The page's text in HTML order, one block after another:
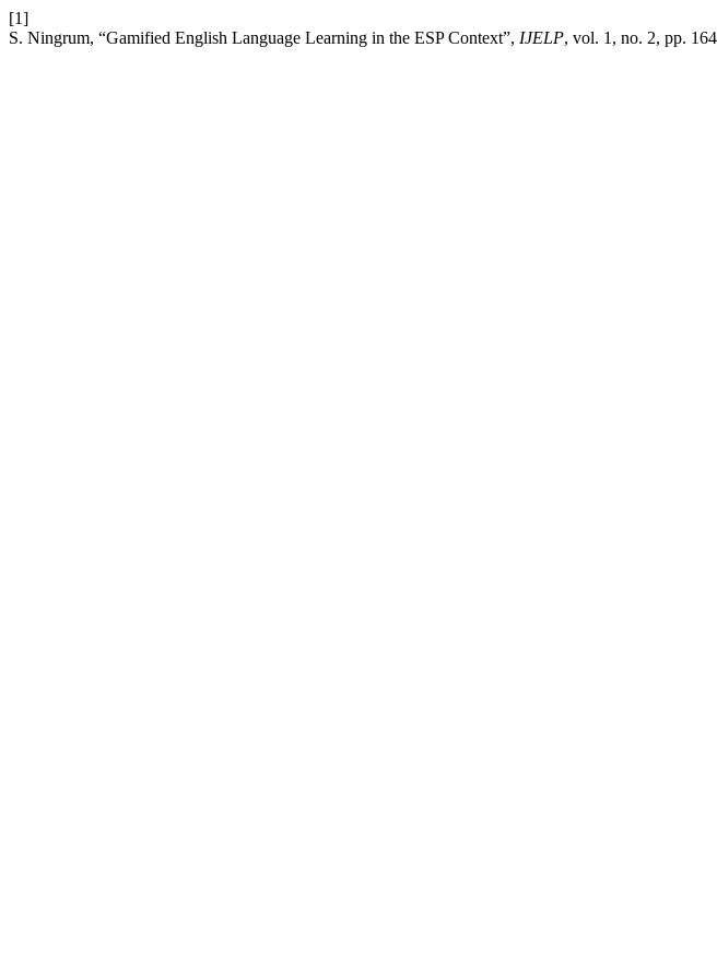
[1]
S. Ningrum, “Gamified English Language Learning in the ESP Context”, IJELP, vol. 1, no. 2, pp.